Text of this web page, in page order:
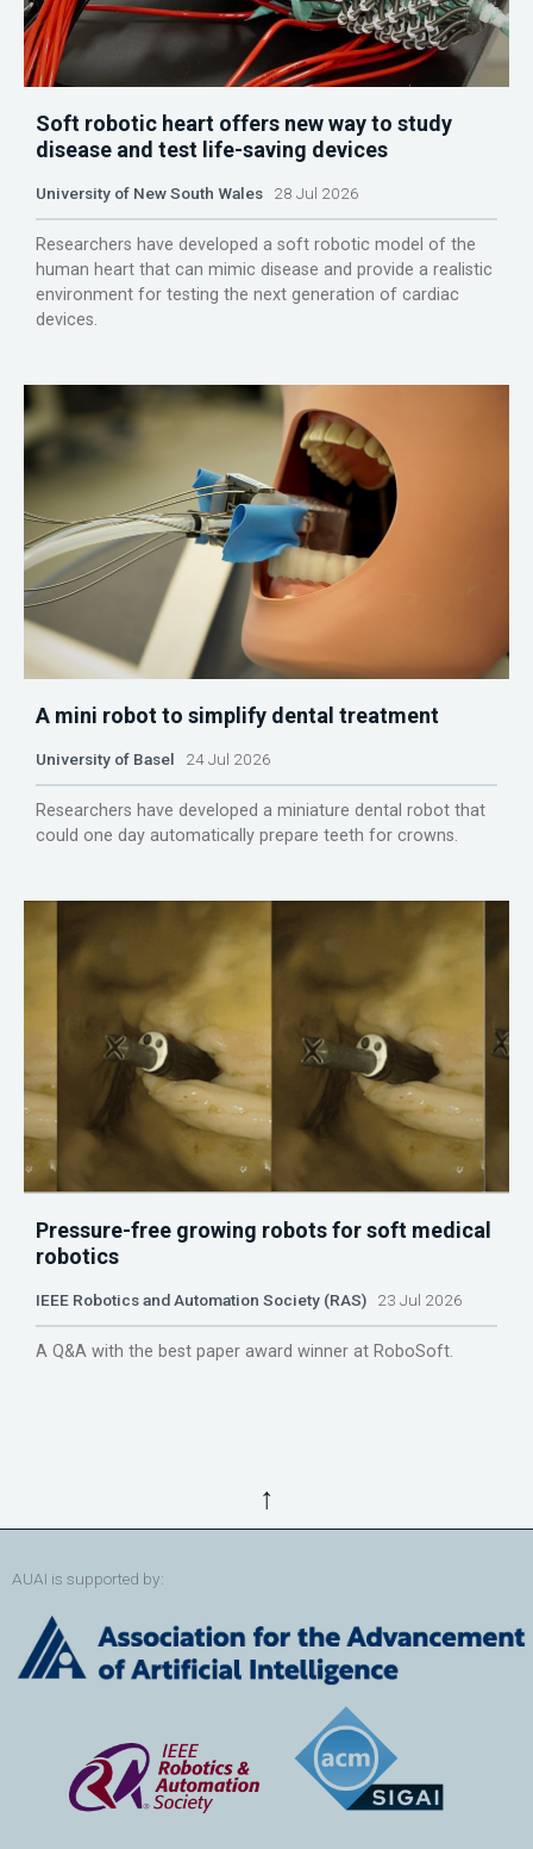
Soft robotic heart offers new way to study
disease and test life-saving devices
University of New South Wales 28 Jul 2026
Researchers have developed a soft robotic model of the
human heart that can mimic disease and provide a realistic
environment for testing the next generation of cardiac
devices.
A mini robot to simplify dental treatment
University of Basel 24 Jul 2026
Researchers have developed a miniature dental robot that
could one day automatically prepare teeth for crowns.
Pressure-free growing robots for soft medical
robotics
IEEE Robotics and Automation Society (RAS) 23 Jul 2026
A Q&A with the best paper award winner at RoboSoft.
↑
AUAI is supported by: